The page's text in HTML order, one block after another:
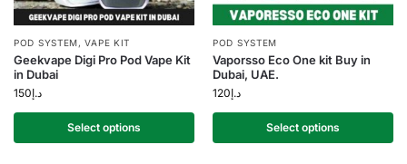
POD SYSTEM,VAPE KIT
Geekvape Digi Pro Pod Vape Kit
in Dubai
د.إ150
Select options
POD SYSTEM
Vaporsso Eco One kit Buy in
Dubai, UAE.
د.إ120
Select options